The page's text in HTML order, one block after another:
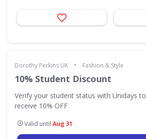
Dorothy Perkins UK • Fashion & Style
10% Student Discount
Verify your student status with Unidays to
receive 10% OFF
Valid until Aug 31